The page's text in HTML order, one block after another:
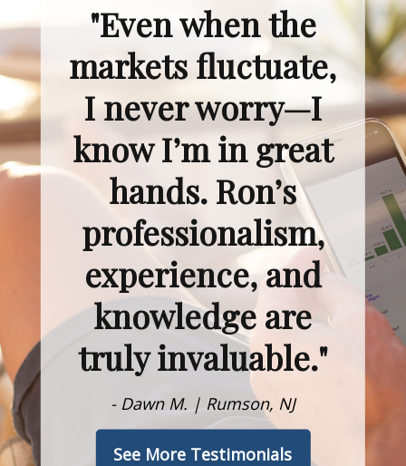
"Even when the
markets fluctuate,
I never worry—I
know I’m in great
hands. Ron’s
professionalism,
experience, and
knowledge are
truly invaluable."
- Dawn M. | Rumson, NJ
See More Testimonials